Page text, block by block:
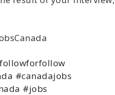
#canadajobs
#jobs